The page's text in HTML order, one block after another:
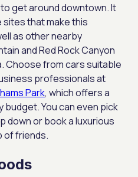
get around downtown. It
sites that make this
as other nearby
and Red Rock Canyon
Choose from cars suitable
professionals at
Park, which offers a
budget. You can even pick
down or book a luxurious
of friends.